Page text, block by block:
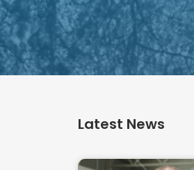
Latest News